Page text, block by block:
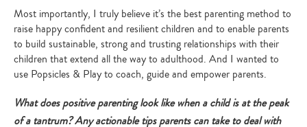
Most importantly, I truly believe it’s the best parenting method to
raise happy confident and resilient children and to enable parents
to build sustainable, strong and trusting relationships with their
children that extend all the way to adulthood. And I wanted to
use Popsicles & Play to coach, guide and empower parents.
What does positive parenting look like when a child is at the peak
of a tantrum? Any actionable tips parents can take to deal with